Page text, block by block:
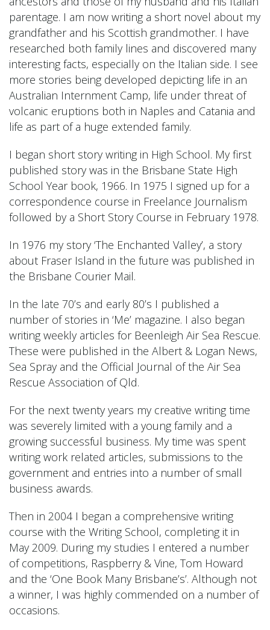
parentage. I am now writing a short novel about my
grandfather and his Scottish grandmother. I have
researched both family lines and discovered many
interesting facts, especially on the Italian side. I see
more stories being developed depicting life in an
Australian Internment Camp, life under threat of
volcanic eruptions both in Naples and Catania and
life as part of a huge extended family.
I began short story writing in High School. My first
published story was in the Brisbane State High
School Year book, 1966. In 1975 I signed up for a
correspondence course in Freelance Journalism
followed by a Short Story Course in February 1978.
In 1976 my story ‘The Enchanted Valley’, a story
about Fraser Island in the future was published in
the Brisbane Courier Mail.
In the late 70’s and early 80’s I published a
number of stories in ‘Me’ magazine. I also began
writing weekly articles for Beenleigh Air Sea Rescue.
These were published in the Albert & Logan News,
Sea Spray and the Official Journal of the Air Sea
Rescue Association of Qld.
For the next twenty years my creative writing time
was severely limited with a young family and a
growing successful business. My time was spent
writing work related articles, submissions to the
government and entries into a number of small
business awards.
Then in 2004 I began a comprehensive writing
course with the Writing School, completing it in
May 2009. During my studies I entered a number
of competitions, Raspberry & Vine, Tom Howard
and the ‘One Book Many Brisbane’s’. Although not
a winner, I was highly commended on a number of
occasions.